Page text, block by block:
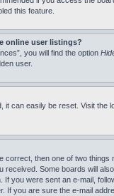
this feature.
online user listings?
you will find the option
user.
it can easily be reset. Visit the
then one of two
received. Some boards will
If you were sent an e-mail,
If you are sure the e-mail